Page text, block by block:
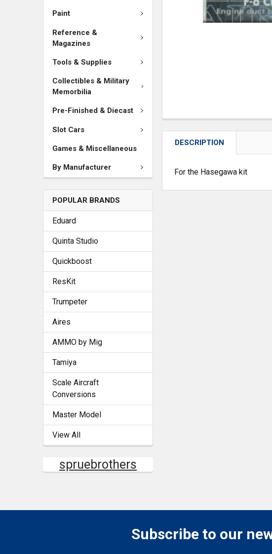
Paint
Reference &
Magazines
Tools & Supplies
Collectibles & Military
Memorbilia
Pre-Finished & Diecast
Slot Cars
Games & Miscellaneous
By Manufacturer
POPULAR BRANDS
Eduard
Quinta Studio
Quickboost
ResKit
Trumpeter
Aires
AMMO by Mig
Tamiya
Scale Aircraft
Conversions
Master Model
View All
spruebrothers
DESCRIPTION
For the Hasegawa kit
Subscribe to our